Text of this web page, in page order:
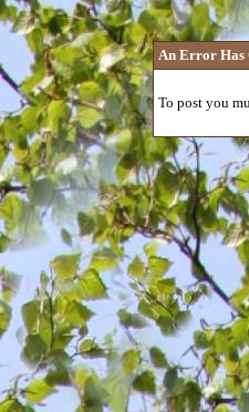
An Error Has
To post you